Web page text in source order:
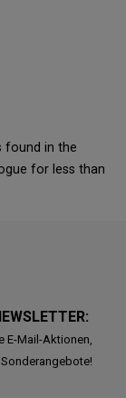
found in the
for less than
E-Mail-Aktionen,